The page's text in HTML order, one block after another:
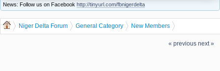
News: Follow us on Facebook http://tinyurl.com/fbnigerdelta
Niger Delta Forum General Category
New Members
Let us welcome our new member EFEJUKU AKPOFURE
« previous next »